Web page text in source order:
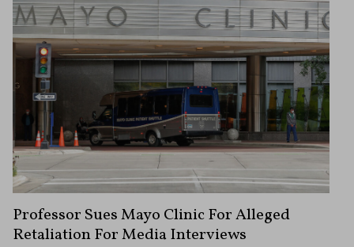
Professor Sues Mayo Clinic For Alleged
Retaliation For Media Interviews